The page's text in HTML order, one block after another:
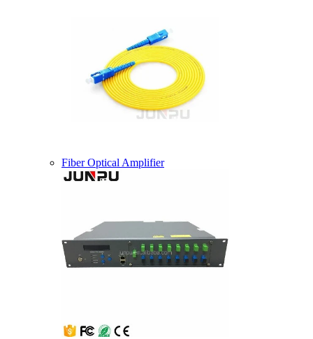
Fiber Optical Amplifier